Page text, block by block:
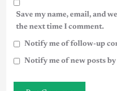
Save my name, email, and
the next time I comment.
Notify me of follow-up
Notify me of new posts by